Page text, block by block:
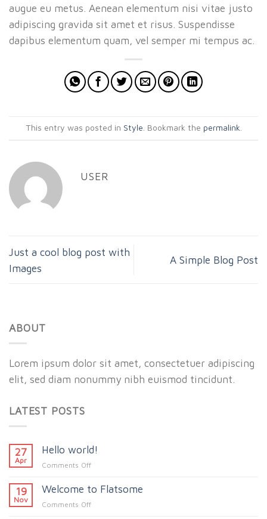
augue eu metus. Aenean elementum nisi vitae justo
adipiscing gravida sit amet et risus. Suspendisse
dapibus elementum quam, vel semper mi tempus ac.
This entry was posted in Style. Bookmark the permalink.
USER
Just a cool blog post with
Images
A Simple Blog Post
ABOUT
Lorem ipsum dolor sit amet, consectetuer adipiscing
elit, sed diam nonummy nibh euismod tincidunt.
LATEST POSTS
27
Apr
Hello world!
Comments Offon
world!
19
Nov
Welcome to Flatsome
Comments Offon